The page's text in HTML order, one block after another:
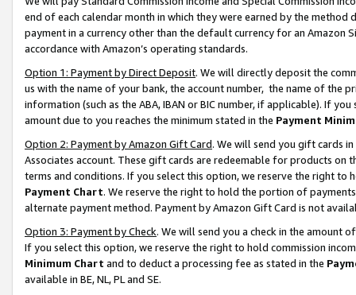
end of each calendar month in which they were earned by the
payment in a currency other than the default currency for an Amazon
accordance with Amazon’s operating standards.
Option 1: Payment by Direct Deposit. We will directly deposit the
us with the name of your bank, the account number, the name of the
information (such as the ABA, IBAN or BIC number, if applicable). If
amount due to you reaches the minimum stated in the Payment
Option 2: Payment by Amazon Gift Card. We will send you gift cards
Associates account. These gift cards are redeemable for products on
terms and conditions. If you select this option, we reserve the right to
Payment Chart. We reserve the right to hold the portion of
alternate payment method. Payment by Amazon Gift Card is not
Option 3: Payment by Check. We will send you a check in the amount
If you select this option, we reserve the right to hold commission
Minimum Chart and to deduct a processing fee as stated in the
available in BE, NL, PL and SE.